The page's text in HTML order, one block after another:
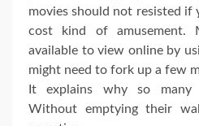
movies should not resisted if
cost kind of amusement.
available to view online by
might need to fork up a few
It explains why so many
Without emptying their